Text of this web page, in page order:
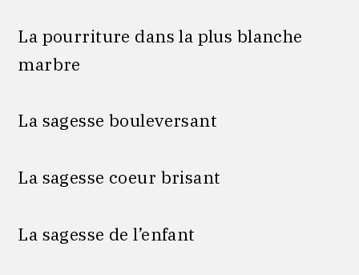
La pourriture dans la plus blanche
marbre
La sagesse bouleversant
La sagesse coeur brisant
La sagesse de l’enfant